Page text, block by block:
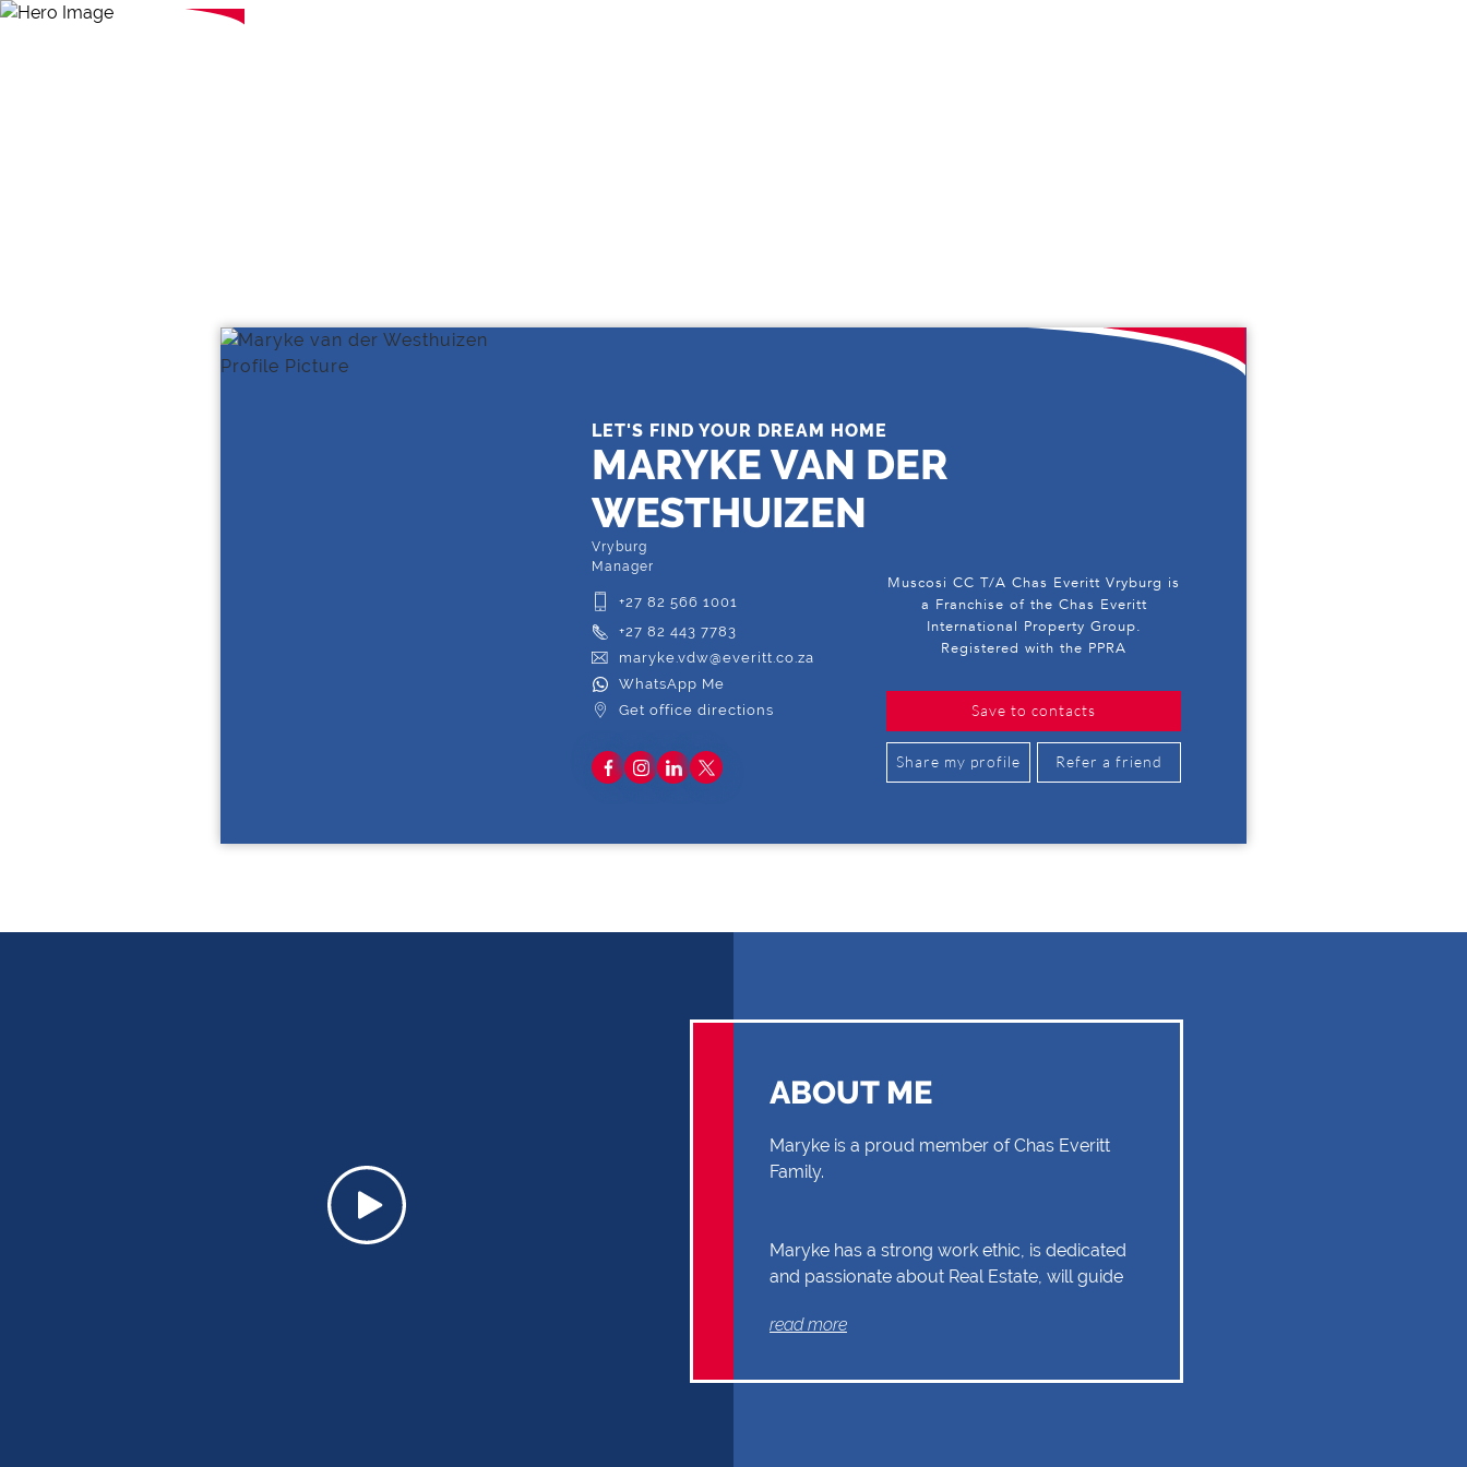
LET'S FIND YOUR DREAM HOME
MARYKE VAN DER
WESTHUIZEN
Vryburg
Manager
+27 82 566 1001
+27 82 443 7783
maryke.vdw@everitt.co.za
WhatsApp Me
Get office directions
Muscosi CC T/A Chas Everitt Vryburg is
a Franchise of the Chas Everitt
International Property Group.
Registered with the PPRA
Save to contacts
Share my profile Refer a friend
ABOUT ME
Maryke is a proud member of Chas Everitt
Family.
Maryke has a strong work ethic, is dedicated
and passionate about Real Estate, will guide
Buyer or Seller, building a relationship of trust
communication and expertise are some of
read more